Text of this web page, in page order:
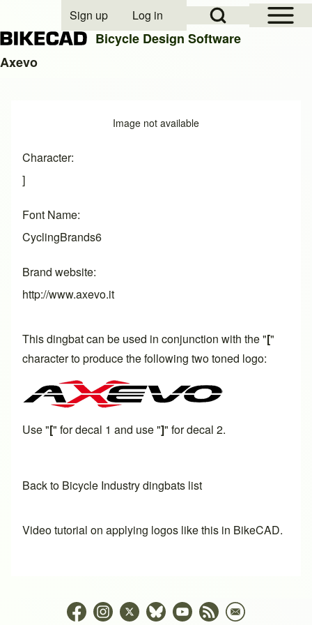
Open Sidebar
Open Search Block
User account menu
Sign up Log in
Bicycle Design Software
Axevo
Image not available
Character
]
Font Name
CyclingBrands6
Brand website
http://www.axevo.it
This dingbat can be used in conjunction with the "["
character to produce the following two toned logo:
Use "[" for decal 1 and use "]" for decal 2.
Back to Bicycle Industry dingbats list
Video tutorial on applying logos like this in BikeCAD.